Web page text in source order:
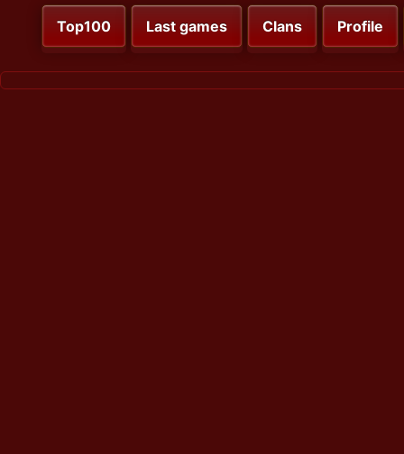
Top100 Last games Clans Profile